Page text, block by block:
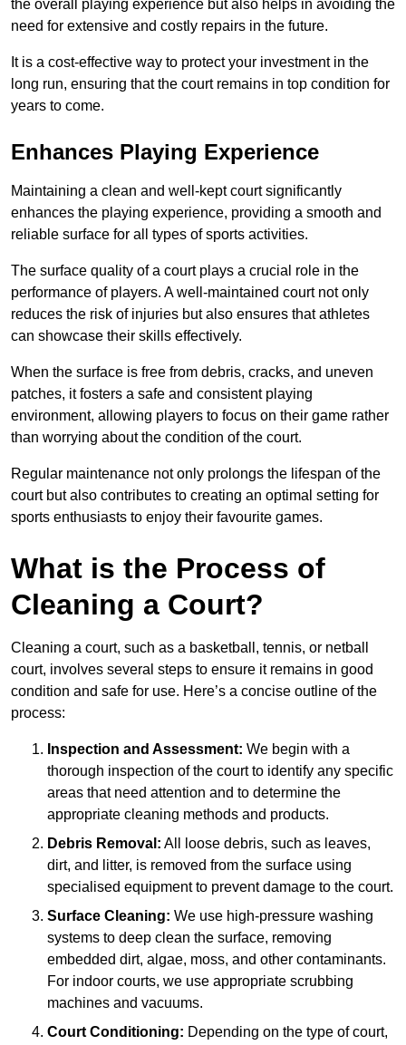
the overall playing experience but also helps in avoiding the
need for extensive and costly repairs in the future.
It is a cost-effective way to protect your investment in the
long run, ensuring that the court remains in top condition for
years to come.
Enhances Playing Experience
Maintaining a clean and well-kept court significantly
enhances the playing experience, providing a smooth and
reliable surface for all types of sports activities.
The surface quality of a court plays a crucial role in the
performance of players. A well-maintained court not only
reduces the risk of injuries but also ensures that athletes
can showcase their skills effectively.
When the surface is free from debris, cracks, and uneven
patches, it fosters a safe and consistent playing
environment, allowing players to focus on their game rather
than worrying about the condition of the court.
Regular maintenance not only prolongs the lifespan of the
court but also contributes to creating an optimal setting for
sports enthusiasts to enjoy their favourite games.
What is the Process of
Cleaning a Court?
Cleaning a court, such as a basketball, tennis, or netball
court, involves several steps to ensure it remains in good
condition and safe for use. Here’s a concise outline of the
process:
Inspection and Assessment: We begin with a
thorough inspection of the court to identify any specific
areas that need attention and to determine the
appropriate cleaning methods and products.
Debris Removal: All loose debris, such as leaves,
dirt, and litter, is removed from the surface using
specialised equipment to prevent damage to the court.
Surface Cleaning: We use high-pressure washing
systems to deep clean the surface, removing
embedded dirt, algae, moss, and other contaminants.
For indoor courts, we use appropriate scrubbing
machines and vacuums.
Court Conditioning: Depending on the type of court,